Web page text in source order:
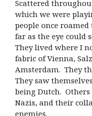
Scattered
which we were
people once
far as the eye could
They lived where I
fabric of Vienna,
Amsterdam. They
They saw
being Dutch. Others
Nazis, and their
enemies.